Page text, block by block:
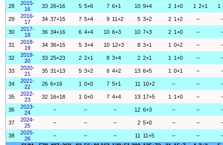
28
2015-
16
33 26+16 5 5+6 7 6+1 10 9+4 2 1+0 1 2+1 1
29
2016-
17
34 37+15 7 5+4 9 11+2 5 3+2 2 1+2 –
30
2017-
18
36 34+16 6 4+4 10 6+3 10 7+3 2 1+0 –
31
2018-
19
34 36+15 5 3+4 10 12+3 8 3+1 1 0+2 –
32
2019-
20
33 25+23 2 2+1 8 3+4 2 2+1 1 1+0 –
33
2020-
21
35 31+13 5 3+2 6 4+2 13 6+5 1 0+1 –
34
2021-
22
26 6+16 1 0+0 7 5+1 11 10+2 – –
35
2022-
23
32 16+18 1 0+0 7 4+4 13 17+5 1 1+0 –
36
2023-
24
– – – 12 6+3 – –
37
2024-
25
– – – 2 5+0 – –
38
2025-
26
– – – 11 11+5 – –